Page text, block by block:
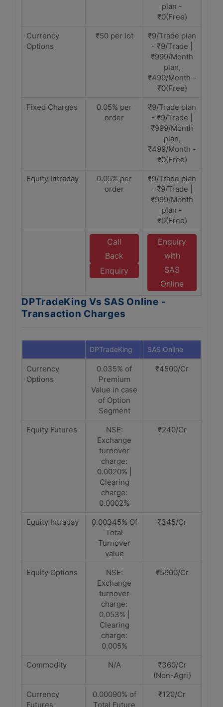
plan -
₹0(Free)
Currency
Options
₹50 per lot
₹9/Trade plan
- ₹9/Trade |
₹999/Month
plan,
₹499/Month -
₹0(Free)
Fixed Charges
0.05% per
order
₹9/Trade plan
- ₹9/Trade |
₹999/Month
plan,
₹499/Month -
₹0(Free)
Equity Intraday
0.05% per
order
₹9/Trade plan
- ₹9/Trade |
₹999/Month
plan -
₹0(Free)
Call
Back
Enquiry
Enquiry
with
SAS
Online
DPTradeKing Vs SAS Online -
Transaction Charges
DPTradeKing SAS Online
Currency
Options
0.035% of
Premium
Value in case
of Option
Segment
₹4500/Cr
Equity Futures
NSE:
Exchange
turnover
charge:
0.0020% |
Clearing
charge:
0.0002%
₹240/Cr
Equity Intraday
0.00345% Of
Total
Turnover
value
₹345/Cr
Equity Options
NSE:
Exchange
turnover
charge:
0.053% |
Clearing
charge:
0.005%
₹5900/Cr
Commodity N/A
₹360/Cr
(Non-Agri)
Currency
Futures
0.00090% of
Total Future
₹120/Cr